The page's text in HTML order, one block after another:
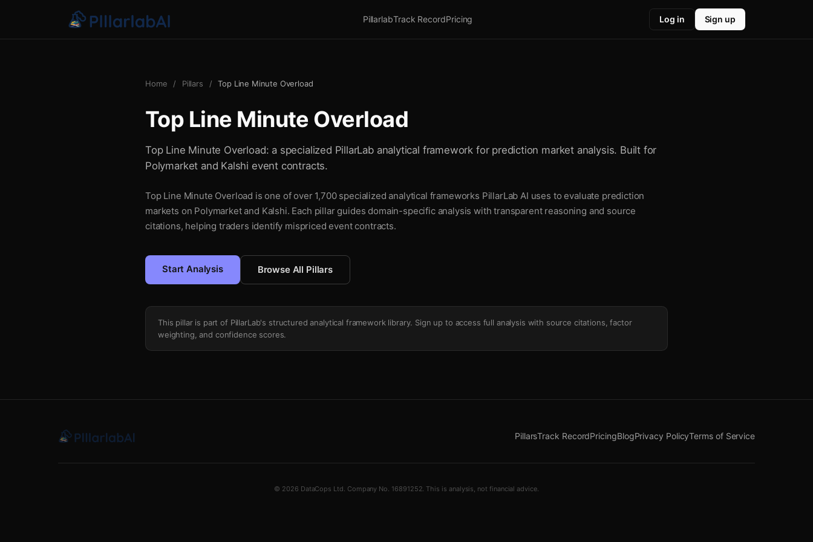
PillarlabTrack RecordPricing Log in Sign up
Home / Pillars / Top Line Minute Overload
Top Line Minute Overload
Top Line Minute Overload: a specialized PillarLab analytical framework for prediction market analysis. Built for
Polymarket and Kalshi event contracts.
Top Line Minute Overload is one of over 1,700 specialized analytical frameworks PillarLab AI uses to evaluate prediction
markets on Polymarket and Kalshi. Each pillar guides domain-specific analysis with transparent reasoning and source
citations, helping traders identify mispriced event contracts.
Start Analysis Browse All Pillars
This pillar is part of PillarLab's structured analytical framework library. Sign up to access full analysis with source citations, factor
weighting, and confidence scores.
PillarsTrack RecordPricingBlogPrivacy PolicyTerms of Service
© 2026 DataCops Ltd. Company No. 16891252. This is analysis, not financial advice.